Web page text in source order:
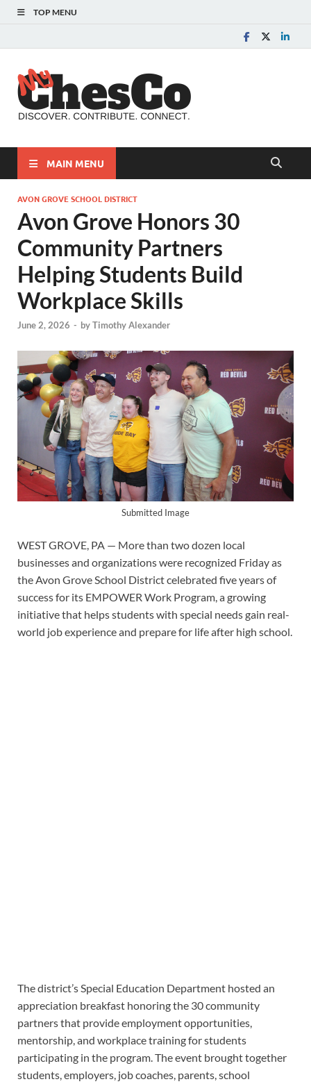
TOP MENU
MAIN MENU
AVON GROVE SCHOOL DISTRICT
Avon Grove Honors 30
Community Partners
Helping Students Build
Workplace Skills
June 2, 2026 - byTimothy Alexander
Submitted Image
WEST GROVE, PA — More than two dozen local
businesses and organizations were recognized Friday as
the Avon Grove School District celebrated five years of
success for its EMPOWER Work Program, a growing
initiative that helps students with special needs gain real-
world job experience and prepare for life after high school.
The district’s Special Education Department hosted an
appreciation breakfast honoring the 30 community
partners that provide employment opportunities,
mentorship, and workplace training for students
participating in the program. The event brought together
students, employers, job coaches, parents, school